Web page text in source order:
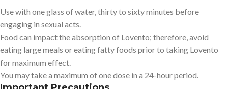
Use with one glass of water, thirty to sixty minutes before
engaging in sexual acts.
Food can impact the absorption of Lovento; therefore, avoid
eating large meals or eating fatty foods prior to taking Lovento
for maximum effect.
You may take a maximum of one dose in a 24-hour period.